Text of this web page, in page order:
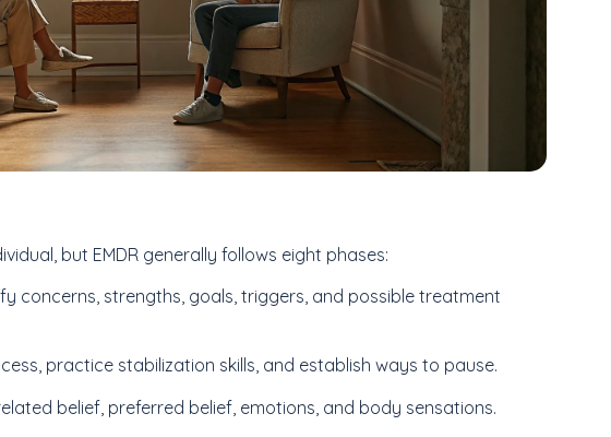
but EMDR generally follows eight phases:
concerns, strengths, goals, triggers, and possible treatment
practice stabilization skills, and establish ways to pause.
belief, preferred belief, emotions, and body sensations.